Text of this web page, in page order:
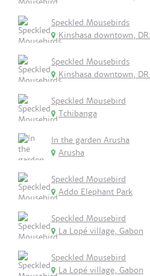
Speckled Mousebirds
Kinshasa downtown,
Speckled Mousebirds
Kinshasa downtown,
Speckled Mousebird
Tchibanga
In the garden Arusha
Arusha
Speckled Mousebird
Addo Elephant Park
Speckled Mousebird
La Lopé village, Gabon
Speckled Mousebird
La Lopé village, Gabon